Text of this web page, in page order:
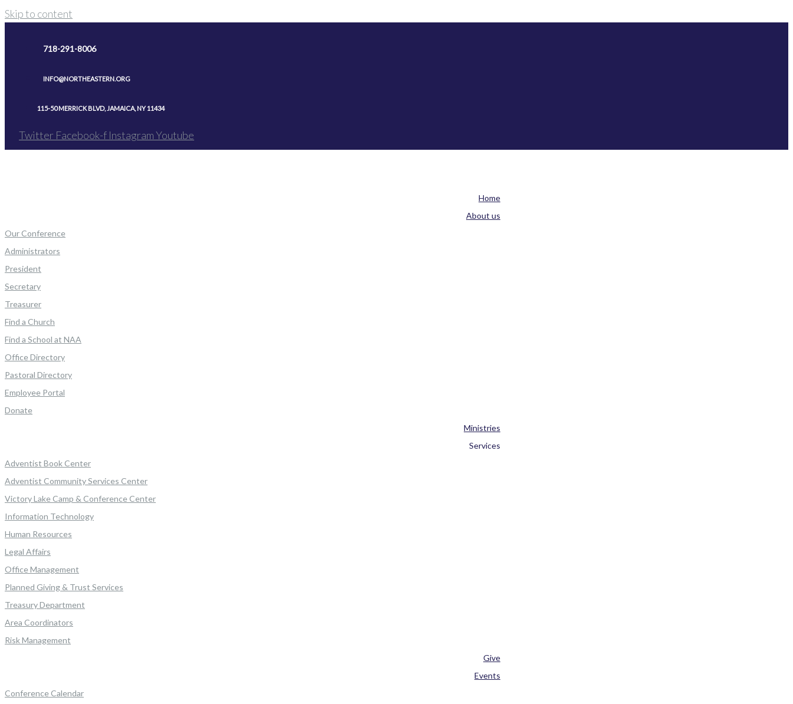
Skip to content
718-291-8006
INFO@NORTHEASTERN.ORG
115-50 MERRICK BLVD, JAMAICA, NY 11434
Twitter Facebook-f InstagramYoutube
Home
About us
Our Conference
Administrators
President
Secretary
Treasurer
Find a Church
Find a School at NAA
Office Directory
Pastoral Directory
Employee Portal
Donate
Ministries
Services
Adventist Book Center
Adventist Community Services Center
Victory Lake Camp & Conference Center
Information Technology
Human Resources
Legal Affairs
Office Management
Planned Giving & Trust Services
Treasury Department
Area Coordinators
Risk Management
Give
Events
Conference Calendar